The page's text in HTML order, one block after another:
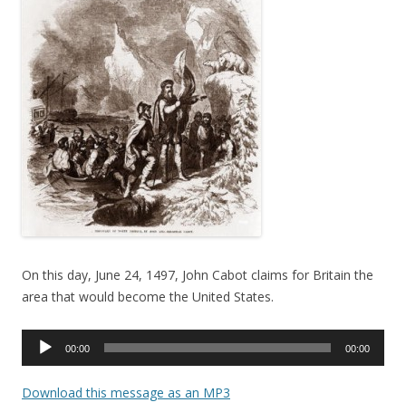
On this day, June 24, 1497, John Cabot claims for Britain the
area that would become the United States.
Audio
00:00 00:00
Download this message as an MP3